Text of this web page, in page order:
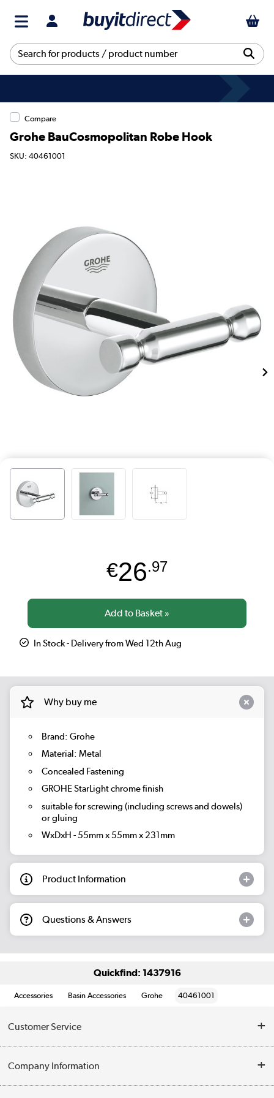
Compare
Grohe BauCosmopolitan Robe Hook
SKU: 40461001
€26.97
In Stock - Delivery from Wed 12th Aug
Why buy me
Brand: Grohe
Material: Metal
Concealed Fastening
GROHE StarLight chrome finish
suitable for screwing (including screws and dowels)
or gluing
WxDxH - 55mm x 55mm x 231mm
Product Information
Questions & Answers
Quickfind: 1437916
Accessories Basin Accessories Grohe 40461001
Customer Service
Contact Us
Company Information